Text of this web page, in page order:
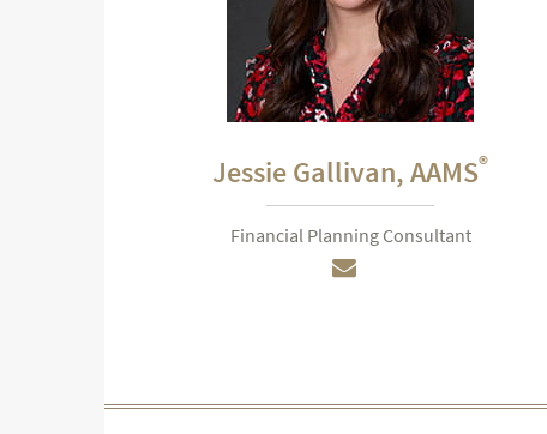
Jessie Gallivan,AAMS®
Financial Planning Consultant